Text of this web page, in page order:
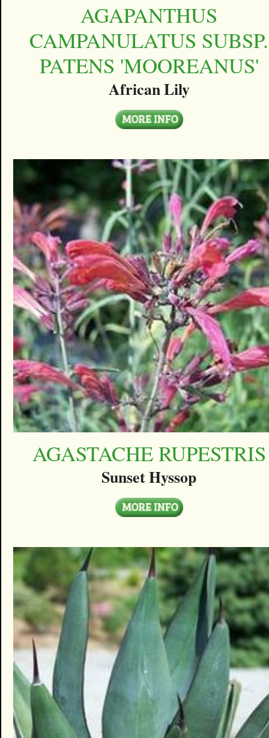
AGAPANTHUS
CAMPANULATUS SUBSP.
PATENS 'MOOREANUS'
African Lily
AGASTACHE RUPESTRIS
Sunset Hyssop